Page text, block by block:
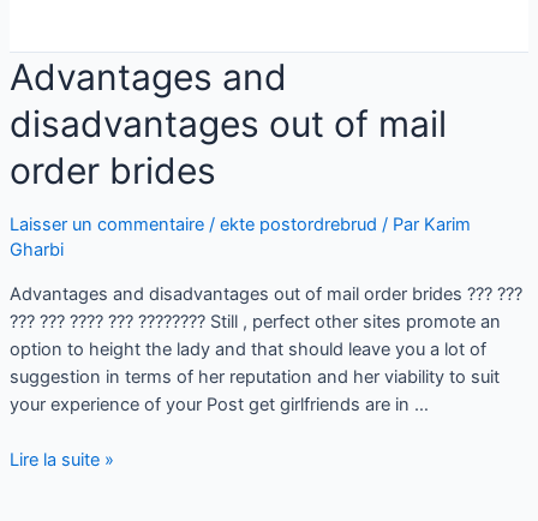
Advantages and
disadvantages out of mail
order brides
Laisser un commentaire / ekte postordrebrud / Par Karim
Gharbi
Advantages and disadvantages out of mail order brides ??? ???
??? ??? ???? ??? ???????? Still , perfect other sites promote an
option to height the lady and that should leave you a lot of
suggestion in terms of her reputation and her viability to suit
your experience of your Post get girlfriends are in …
Lire la suite »